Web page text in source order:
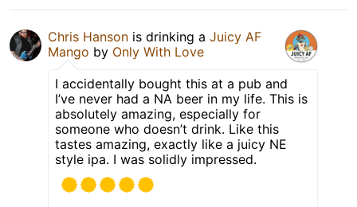
Chris Hanson is drinking a Juicy AF
Mango by Only With Love
I accidentally bought this at a pub and
I’ve never had a NA beer in my life. This is
absolutely amazing, especially for
someone who doesn’t drink. Like this
tastes amazing, exactly like a juicy NE
style ipa. I was solidly impressed.